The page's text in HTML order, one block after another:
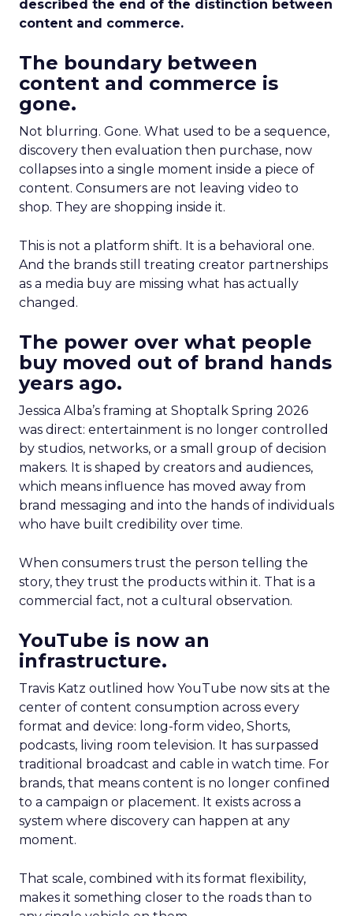
described the end of the distinction between
content and commerce.
The boundary between
content and commerce is
gone.
Not blurring. Gone. What used to be a sequence,
discovery then evaluation then purchase, now
collapses into a single moment inside a piece of
content. Consumers are not leaving video to
shop. They are shopping inside it.
This is not a platform shift. It is a behavioral one.
And the brands still treating creator partnerships
as a media buy are missing what has actually
changed.
The power over what people
buy moved out of brand hands
years ago.
Jessica Alba’s framing at Shoptalk Spring 2026
was direct: entertainment is no longer controlled
by studios, networks, or a small group of decision
makers. It is shaped by creators and audiences,
which means influence has moved away from
brand messaging and into the hands of individuals
who have built credibility over time.
When consumers trust the person telling the
story, they trust the products within it. That is a
commercial fact, not a cultural observation.
YouTube is now an
infrastructure.
Travis Katz outlined how YouTube now sits at the
center of content consumption across every
format and device: long-form video, Shorts,
podcasts, living room television. It has surpassed
traditional broadcast and cable in watch time. For
brands, that means content is no longer confined
to a campaign or placement. It exists across a
system where discovery can happen at any
moment.
That scale, combined with its format flexibility,
makes it something closer to the roads than to